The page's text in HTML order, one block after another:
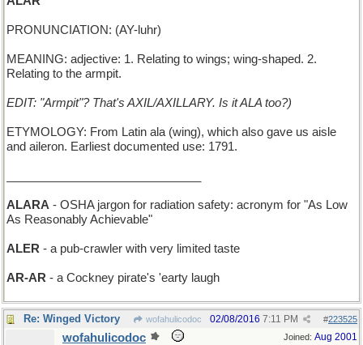
PRONUNCIATION: (AY-luhr)
MEANING: adjective: 1. Relating to wings; wing-shaped. 2.
Relating to the armpit.
EDIT: "Armpit"? That's AXIL/AXILLARY. Is it ALA too?)
ETYMOLOGY: From Latin ala (wing), which also gave us aisle
and aileron. Earliest documented use: 1791.
ALARA - OSHA jargon for radiation safety: acronym for "As Low
As Reasonably Achievable"
ALER - a pub-crawler with very limited taste
AR-AR - a Cockney pirate's 'earty laugh
Re: Winged Victory wofahulicodoc #223525
02/08/2016 7:11 PM
Joined: Aug 2001
wofahulicodoc